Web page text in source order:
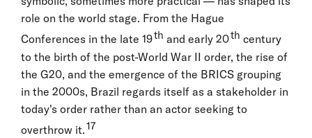
role on the world stage. From the Hague
Conferences in the late 19th and early 20th century
to the birth of the post-World War II order, the rise of
the G20, and the emergence of the BRICS grouping
in the 2000s, Brazil regards itself as a stakeholder in
today's order rather than an actor seeking to
overthrow it.17